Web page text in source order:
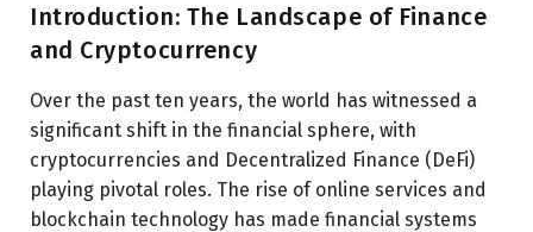
Introduction: The Landscape of Finance
and Cryptocurrency
Over the past ten years, the world has witnessed a
significant shift in the financial sphere, with
cryptocurrencies and Decentralized Finance (DeFi)
playing pivotal roles. The rise of online services and
blockchain technology has made financial systems